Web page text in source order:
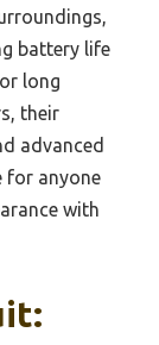
battery life
long
their
advanced
for anyone
with